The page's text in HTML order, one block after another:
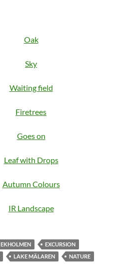
EKHOLMEN
EXCURSION
LAKE MÄLAREN
NATURE